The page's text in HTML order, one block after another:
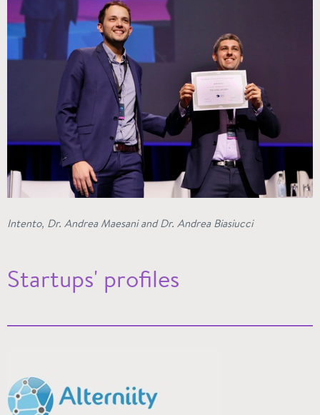
Intento, Dr. Andrea Maesani and Dr. Andrea Biasiucci
Startups' profiles